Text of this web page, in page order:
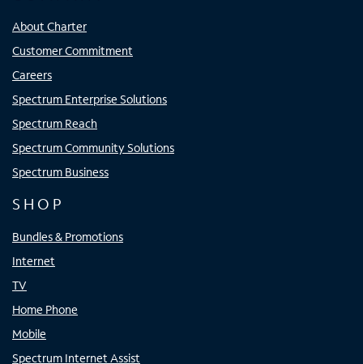
About Charter
Customer Commitment
Careers
Spectrum Enterprise Solutions
Spectrum Reach
Spectrum Community Solutions
Spectrum Business
SHOP
Bundles & Promotions
Internet
TV
Home Phone
Mobile
Spectrum Internet Assist